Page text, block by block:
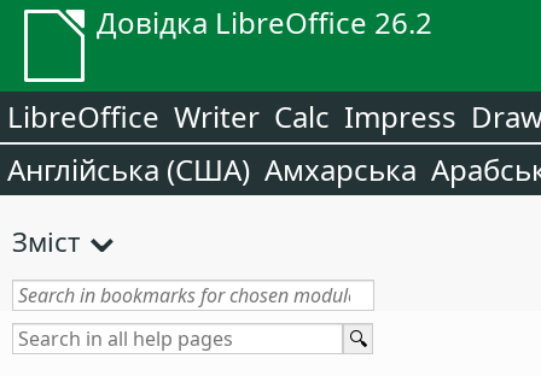
Довідка LibreOffice 26.2
LibreOffice Writer Calc Impress
Англійська (США) Амхарська
Зміст